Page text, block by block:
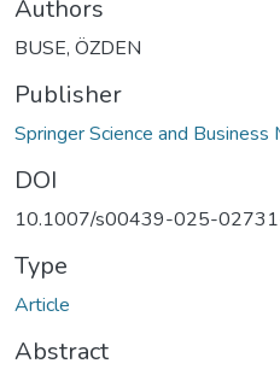
Authors
BUSE, ÖZDEN
Publisher
Springer Science and
DOI
10.1007/s00439-025-
Type
Article
Abstract